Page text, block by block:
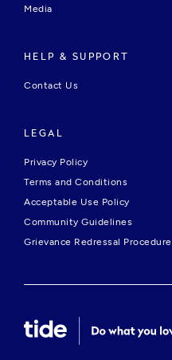
Media
HELP & SUPPORT
Contact Us
LEGAL
Privacy Policy
Terms and Conditions
Acceptable Use Policy
Community Guidelines
Grievance Redressal Procedure